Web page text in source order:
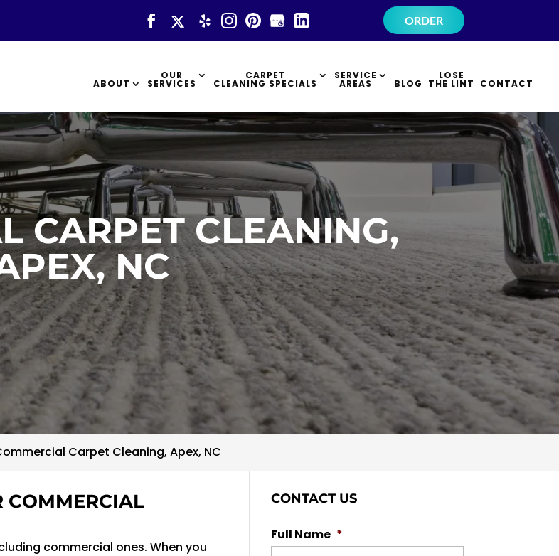
ORDER
ABOUT
OUR
SERVICES
CARPET
CLEANING SPECIALS
SERVICE
AREAS BLOG
LOSE
THE LINT CONTACT
CARPET CLEANING,
NC
Carpet Cleaning, Apex, NC
COMMERCIAL
commercial ones. When you
CONTACT US
Full Name *